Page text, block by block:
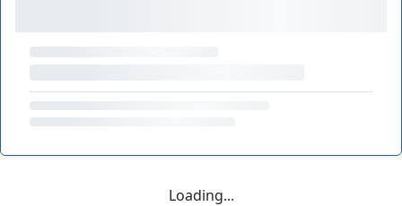
Loading...